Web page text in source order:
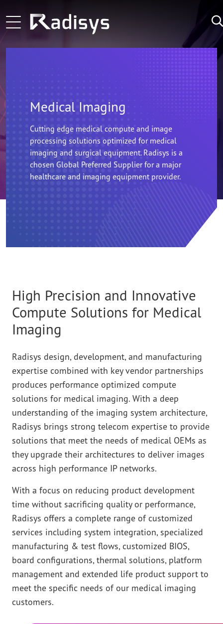
Main navigation
LATEST
ng-voice and Radisys partnership brings agentic
Learn More
Zoom Technology Group Selects Radisys as its
Learn More
Medical Imaging
Cutting edge medical compute and image
processing solutions optimized for medical
imaging and surgical equipment. Radisys is a
chosen Global Preferred Supplier for a major
healthcare and imaging equipment provider.
High Precision and Innovative
Compute Solutions for Medical
Imaging
Radisys design, development, and manufacturing
expertise combined with key vendor partnerships
produces performance optimized compute
solutions for medical imaging. With a deep
understanding of the imaging system architecture,
Radisys brings strong telecom expertise to provide
solutions that meet the needs of medical OEMs as
they upgrade their architectures to deliver images
across high performance IP networks.
With a focus on reducing product development
time without sacrificing quality or performance,
Radisys offers a complete range of customized
services including system integration, specialized
manufacturing & test flows, customized BIOS,
board configurations, thermal solutions, platform
management and extended life product support to
meet the specific needs of our medical imaging
customers.